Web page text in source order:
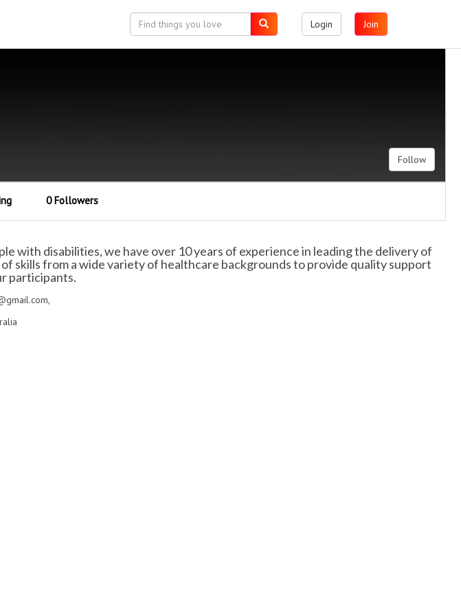
Login Join
Follow
0 Followers
with disabilities, we have over 10 years of experience in leading the delivery of
skills from a wide variety of healthcare backgrounds to provide quality support
participants.